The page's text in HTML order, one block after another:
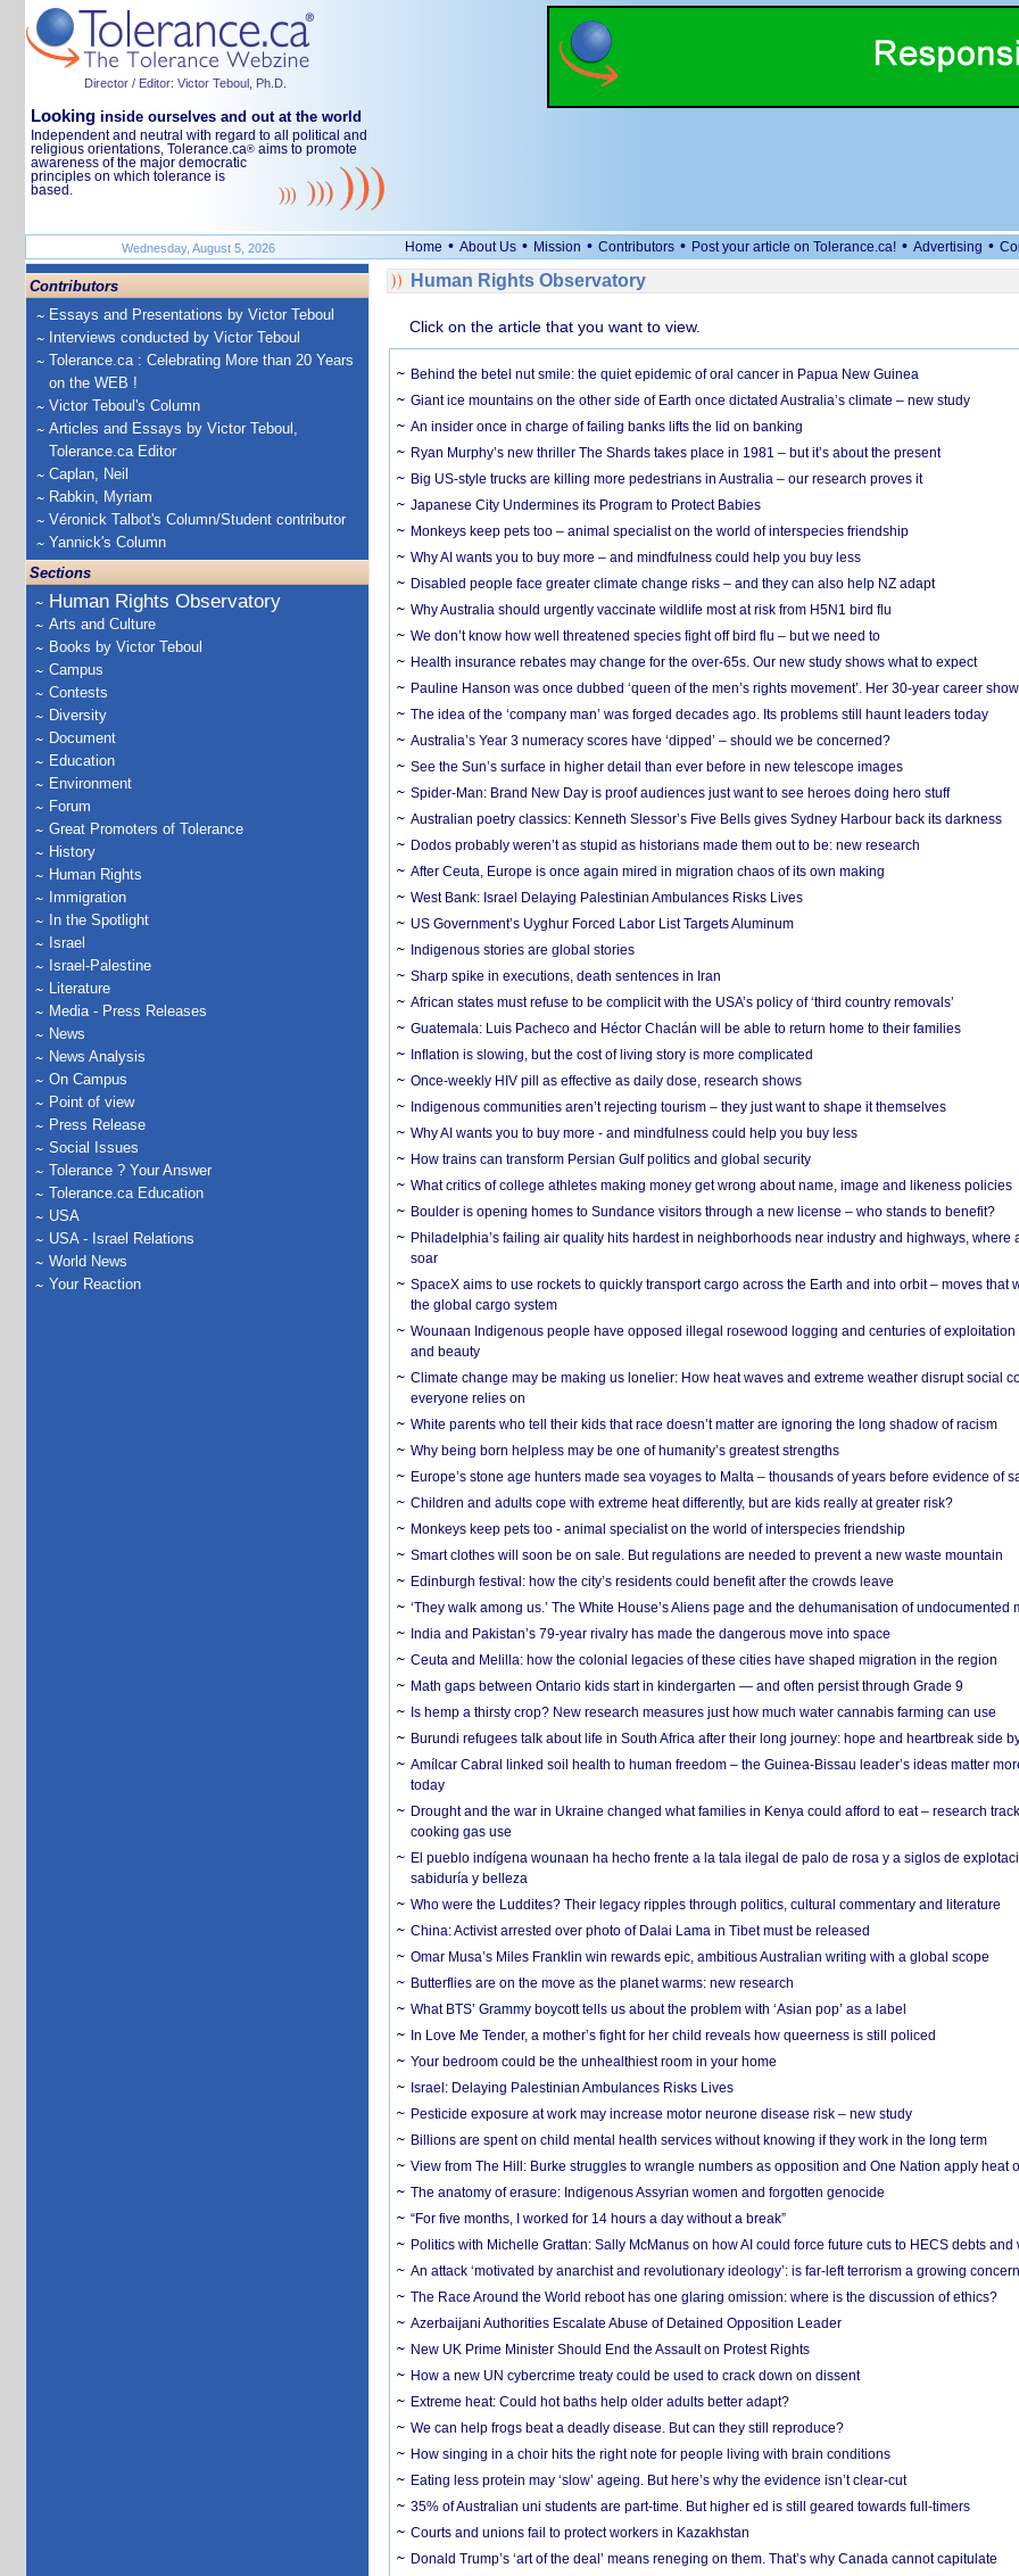
Director / Editor: Victor Teboul, Ph.D.
Looking inside ourselves and out at the world
Independent and neutral with regard to all political and
religious orientations, Tolerance.ca® aims to promote
awareness of the major democratic
principles on which tolerance is
based.
Wednesday, August 5, 2026 Home • About Us • Mission • Contributors • Post your article on Tolerance.ca! • Advertising •
Contributors
Essays and Presentations by Victor Teboul
Interviews conducted by Victor Teboul
Tolerance.ca : Celebrating More than 20 Years
on the WEB !
Victor Teboul's Column
Articles and Essays by Victor Teboul,
Tolerance.ca Editor
Caplan, Neil
Rabkin, Myriam
Véronick Talbot's Column/Student contributor
Yannick's Column
Sections
Human Rights Observatory
Arts and Culture
Books by Victor Teboul
Campus
Contests
Diversity
Document
Education
Environment
Forum
Great Promoters of Tolerance
History
Human Rights
Immigration
In the Spotlight
Israel
Israel-Palestine
Literature
Media - Press Releases
News
News Analysis
On Campus
Point of view
Press Release
Social Issues
Tolerance ? Your Answer
Tolerance.ca Education
USA
USA - Israel Relations
World News
Your Reaction
Human Rights Observatory
Click on the article that you want to view.
Behind the betel nut smile: the quiet epidemic of oral cancer in Papua New Guinea
Giant ice mountains on the other side of Earth once dictated Australia’s climate – new study
An insider once in charge of failing banks lifts the lid on banking
Ryan Murphy’s new thriller The Shards takes place in 1981 – but it’s about the present
Big US-style trucks are killing more pedestrians in Australia – our research proves it
Japanese City Undermines its Program to Protect Babies
Monkeys keep pets too – animal specialist on the world of interspecies friendship
Why AI wants you to buy more – and mindfulness could help you buy less
Disabled people face greater climate change risks – and they can also help NZ adapt
Why Australia should urgently vaccinate wildlife most at risk from H5N1 bird flu
We don’t know how well threatened species fight off bird flu – but we need to
Health insurance rebates may change for the over-65s. Our new study shows what to expect
Pauline Hanson was once dubbed ‘queen of the men’s rights movement’. Her 30-year career
The idea of the ‘company man’ was forged decades ago. Its problems still haunt leaders today
Australia’s Year 3 numeracy scores have ‘dipped’ – should we be concerned?
See the Sun’s surface in higher detail than ever before in new telescope images
Spider-Man: Brand New Day is proof audiences just want to see heroes doing hero stuff
Australian poetry classics: Kenneth Slessor’s Five Bells gives Sydney Harbour back its darkness
Dodos probably weren’t as stupid as historians made them out to be: new research
After Ceuta, Europe is once again mired in migration chaos of its own making
West Bank: Israel Delaying Palestinian Ambulances Risks Lives
US Government’s Uyghur Forced Labor List Targets Aluminum
Indigenous stories are global stories
Sharp spike in executions, death sentences in Iran
African states must refuse to be complicit with the USA’s policy of ‘third country removals’
Guatemala: Luis Pacheco and Héctor Chaclán will be able to return home to their families
Inflation is slowing, but the cost of living story is more complicated
Once-weekly HIV pill as effective as daily dose, research shows
Indigenous communities aren’t rejecting tourism – they just want to shape it themselves
Why AI wants you to buy more - and mindfulness could help you buy less
How trains can transform Persian Gulf politics and global security
What critics of college athletes making money get wrong about name, image and likeness policies
Boulder is opening homes to Sundance visitors through a new license – who stands to benefit?
Philadelphia’s failing air quality hits hardest in neighborhoods near industry and highways, where
soar
SpaceX aims to use rockets to quickly transport cargo across the Earth and into orbit – moves that
the global cargo system
Wounaan Indigenous people have opposed illegal rosewood logging and centuries of exploitation
and beauty
Climate change may be making us lonelier: How heat waves and extreme weather disrupt social
everyone relies on
White parents who tell their kids that race doesn’t matter are ignoring the long shadow of racism
Why being born helpless may be one of humanity’s greatest strengths
Europe’s stone age hunters made sea voyages to Malta – thousands of years before evidence of
Children and adults cope with extreme heat differently, but are kids really at greater risk?
Monkeys keep pets too - animal specialist on the world of interspecies friendship
Smart clothes will soon be on sale. But regulations are needed to prevent a new waste mountain
Edinburgh festival: how the city’s residents could benefit after the crowds leave
‘They walk among us.’ The White House’s Aliens page and the dehumanisation of undocumented
India and Pakistan’s 79-year rivalry has made the dangerous move into space
Ceuta and Melilla: how the colonial legacies of these cities have shaped migration in the region
Math gaps between Ontario kids start in kindergarten — and often persist through Grade 9
Is hemp a thirsty crop? New research measures just how much water cannabis farming can use
Burundi refugees talk about life in South Africa after their long journey: hope and heartbreak side
Amílcar Cabral linked soil health to human freedom – the Guinea-Bissau leader’s ideas matter
today
Drought and the war in Ukraine changed what families in Kenya could afford to eat – research
cooking gas use
El pueblo indígena wounaan ha hecho frente a la tala ilegal de palo de rosa y a siglos de
sabiduría y belleza
Who were the Luddites? Their legacy ripples through politics, cultural commentary and literature
China: Activist arrested over photo of Dalai Lama in Tibet must be released
Omar Musa’s Miles Franklin win rewards epic, ambitious Australian writing with a global scope
Butterflies are on the move as the planet warms: new research
What BTS’ Grammy boycott tells us about the problem with ‘Asian pop’ as a label
In Love Me Tender, a mother’s fight for her child reveals how queerness is still policed
Your bedroom could be the unhealthiest room in your home
Israel: Delaying Palestinian Ambulances Risks Lives
Pesticide exposure at work may increase motor neurone disease risk – new study
Billions are spent on child mental health services without knowing if they work in the long term
View from The Hill: Burke struggles to wrangle numbers as opposition and One Nation apply heat
The anatomy of erasure: Indigenous Assyrian women and forgotten genocide
“For five months, I worked for 14 hours a day without a break”
Politics with Michelle Grattan: Sally McManus on how AI could force future cuts to HECS debts and
An attack ‘motivated by anarchist and revolutionary ideology’: is far-left terrorism a growing
The Race Around the World reboot has one glaring omission: where is the discussion of ethics?
Azerbaijani Authorities Escalate Abuse of Detained Opposition Leader
New UK Prime Minister Should End the Assault on Protest Rights
How a new UN cybercrime treaty could be used to crack down on dissent
Extreme heat: Could hot baths help older adults better adapt?
We can help frogs beat a deadly disease. But can they still reproduce?
How singing in a choir hits the right note for people living with brain conditions
Eating less protein may ‘slow’ ageing. But here’s why the evidence isn’t clear-cut
35% of Australian uni students are part-time. But higher ed is still geared towards full-timers
Courts and unions fail to protect workers in Kazakhstan
Donald Trump’s ‘art of the deal’ means reneging on them. That’s why Canada cannot capitulate